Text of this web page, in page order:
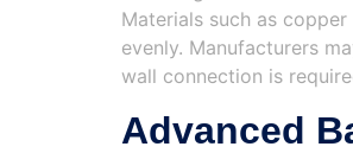
Materials such as
evenly. Manufacturers
wall connection is
Advanced